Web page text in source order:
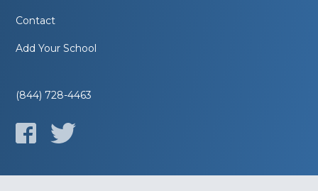
Contact
Add Your School
(844) 728-4463